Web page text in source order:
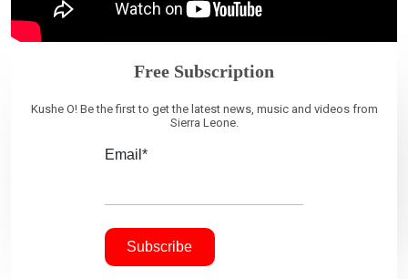
Free Subscription
Kushe O! Be the first to get the latest news, music and videos from
Sierra Leone.
Email*